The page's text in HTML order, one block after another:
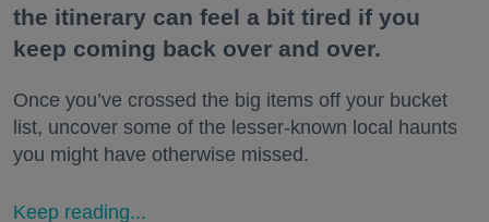
the itinerary can feel a bit tired if you
keep coming back over and over.
Once you’ve crossed the big items off your bucket
list, uncover some of the lesser-known local haunts
you might have otherwise missed.
Keep reading...